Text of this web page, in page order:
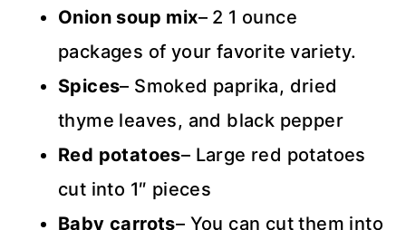
Onion soup mix– 2 1 ounce
packages of your favorite variety.
Spices– Smoked paprika, dried
thyme leaves, and black pepper
Red potatoes– Large red potatoes
cut into 1″ pieces
Baby carrots– You can cut them into